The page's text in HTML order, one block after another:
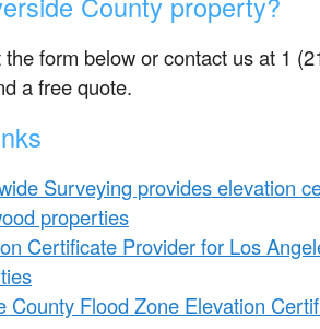
form below or contact us at 1
a free quote.
Surveying provides elevation
properties
Certificate Provider for Los
County Flood Zone Elevation